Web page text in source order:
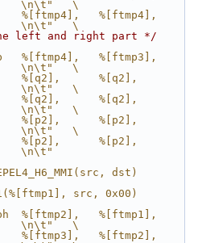
\n\t"   \
%[ftmp4],   %[ftmp4],
\n\t"   \
left and right part */
%[ftmp4],   %[ftmp3],
\n\t"   \
%[q2],      %[q2],
\n\t"   \
%[q2],      %[q2],
\n\t"   \
%[p2],      %[p2],
\n\t"   \
%[p2],      %[p2],
\n\t"
dst)
src, 0x00)
%[ftmp2],   %[ftmp1],
\n\t"   \
%[ftmp3],   %[ftmp2],